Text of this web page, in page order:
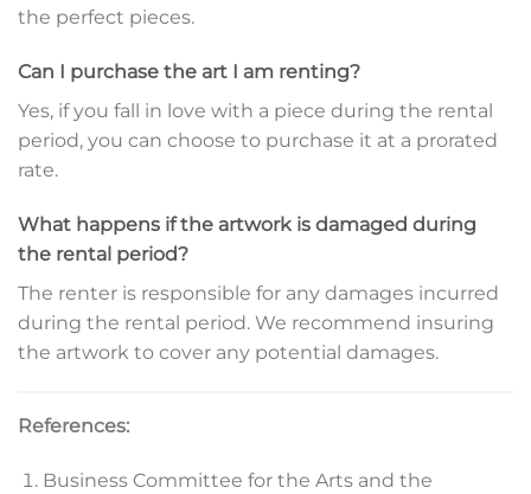
the perfect pieces.
Can I purchase the art I am renting?
Yes, if you fall in love with a piece during the rental
period, you can choose to purchase it at a prorated
rate.
What happens if the artwork is damaged during
the rental period?
The renter is responsible for any damages incurred
during the rental period. We recommend insuring
the artwork to cover any potential damages.
References:
Business Committee for the Arts and the